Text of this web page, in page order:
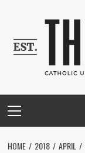
Menu
HOME 2018 APRIL